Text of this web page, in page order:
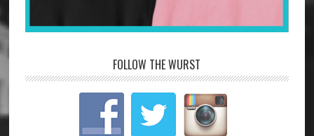
FOLLOW THE WURST